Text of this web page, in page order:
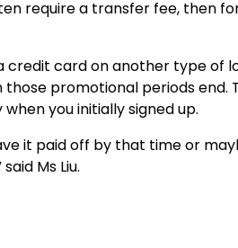
require a transfer fee, then
credit card on another type of
promotional periods end.
you initially signed up.
it paid off by that time or
Ms Liu.